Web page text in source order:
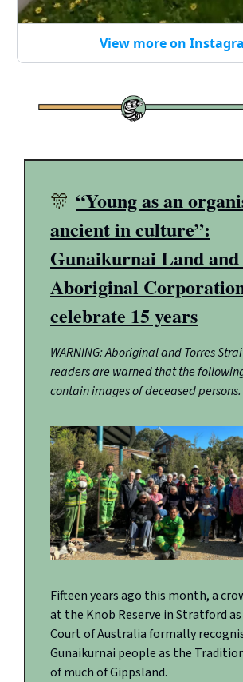
View more on
🎊 “Young as an
ancient in culture”:
Gunaikurnai Land
Aboriginal
celebrate 15 years
WARNING: Aboriginal and Torres
readers are warned that the
contain images of deceased persons.
Fifteen years ago this month, a
at the Knob Reserve in Stratford
Court of Australia formally
Gunaikurnai people as the
of much of Gippsland.